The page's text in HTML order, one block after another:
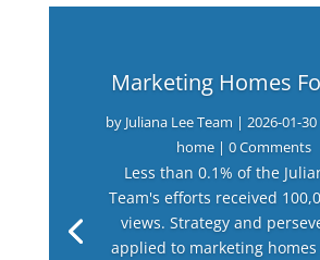
Marketing Homes
by Juliana Lee Team | 2026-01-30
home| 0 Comments
Less than 0.1% of the
Team's efforts received
views. Strategy and
applied to marketing